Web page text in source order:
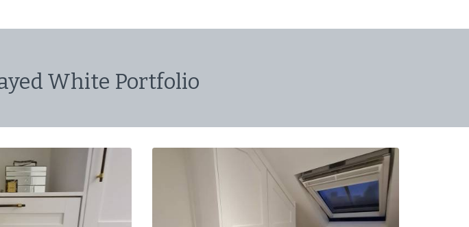
White Portfolio